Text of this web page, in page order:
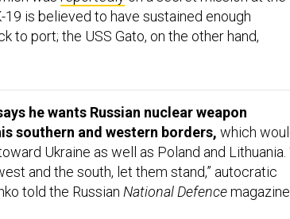
19 is believed to have sustained enough
to port; the USS Gato, on the other hand,
southern and western borders,which would
Ukraine as well as Poland and Lithuania.
and the south, let them stand,” autocratic
told the RussianNational Defencemagazine